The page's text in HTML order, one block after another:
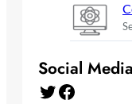
Social Media
Twitter Facebook